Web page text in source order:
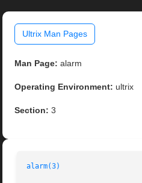
Ultrix Man Pages
Man Page: alarm
Operating Environment: ultrix
Section: 3
alarm(3)